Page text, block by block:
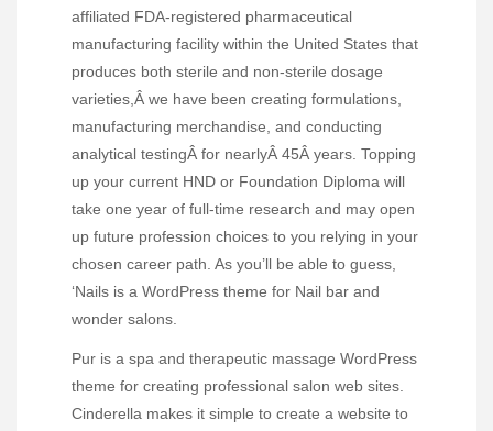
affiliated FDA-registered pharmaceutical
manufacturing facility within the United States that
produces both sterile and non-sterile dosage
varieties,Â we have been creating formulations,
manufacturing merchandise, and conducting
analytical testingÂ for nearlyÂ 45Â years. Topping
up your current HND or Foundation Diploma will
take one year of full-time research and may open
up future profession choices to you relying in your
chosen career path. As you’ll be able to guess,
‘Nails is a WordPress theme for Nail bar and
wonder salons.
Pur is a spa and therapeutic massage WordPress
theme for creating professional salon web sites.
Cinderella makes it simple to create a website to